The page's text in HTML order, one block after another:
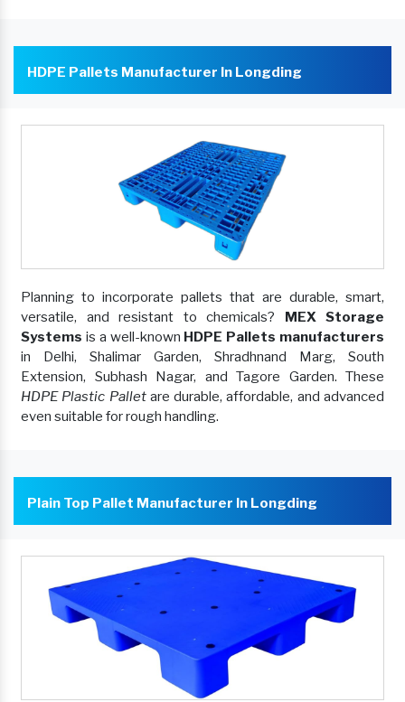
HDPE Pallets Manufacturer In Longding
Planning to incorporate pallets that are durable, smart,
versatile, and resistant to chemicals? MEX Storage
Systems is a well-known HDPE Pallets manufacturers
in Delhi, Shalimar Garden, Shradhnand Marg, South
Extension, Subhash Nagar, and Tagore Garden. These
HDPE Plastic Palletare durable, affordable, and advanced
even suitable for rough handling.
Plain Top Pallet Manufacturer In Longding